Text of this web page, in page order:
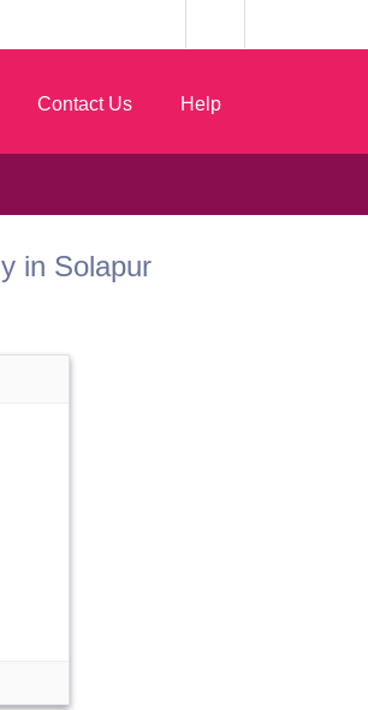
Contact Us Help
in Solapur